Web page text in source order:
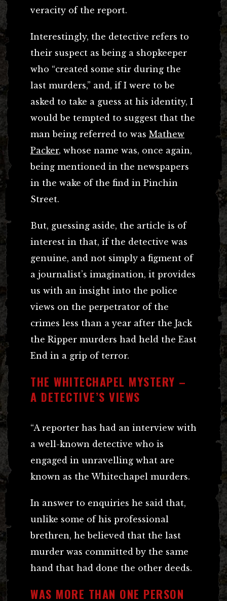
veracity of the report.
Interestingly, the detective refers to
their suspect as being a shopkeeper
who “created some stir during the
last murders,” and, if I were to be
asked to take a guess at his identity, I
would be tempted to suggest that the
man being referred to was Mathew
Packer, whose name was, once again,
being mentioned in the newspapers
in the wake of the find in Pinchin
Street.
But, guessing aside, the article is of
interest in that, if the detective was
genuine, and not simply a figment of
a journalist’s imagination, it provides
us with an insight into the police
views on the perpetrator of the
crimes less than a year after the Jack
the Ripper murders had held the East
End in a grip of terror.
THE WHITECHAPEL MYSTERY –
A DETECTIVE’S VIEWS
“A reporter has had an interview with
a well-known detective who is
engaged in unravelling what are
known as the Whitechapel murders.
In answer to enquiries he said that,
unlike some of his professional
brethren, he believed that the last
murder was committed by the same
hand that had done the other deeds.
WAS MORE THAN ONE PERSON